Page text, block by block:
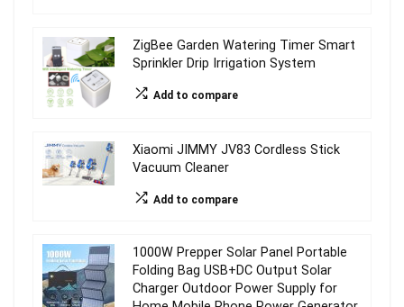
ZigBee Garden Watering Timer Smart
Sprinkler Drip Irrigation System
Add to compare
Xiaomi JIMMY JV83 Cordless Stick
Vacuum Cleaner
Add to compare
1000W Prepper Solar Panel Portable
Folding Bag USB+DC Output Solar
Charger Outdoor Power Supply for